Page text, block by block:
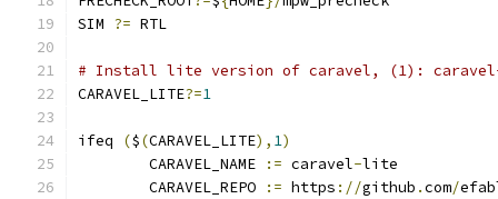
SIM ?= RTL
# Install lite version of caravel, (1):
CARAVEL_LITE?=1
ifeq ($(CARAVEL_LITE), 1)
	CARAVEL_NAME
:= caravel-lite
	CARAVEL_REPO
:= https ://github .com/